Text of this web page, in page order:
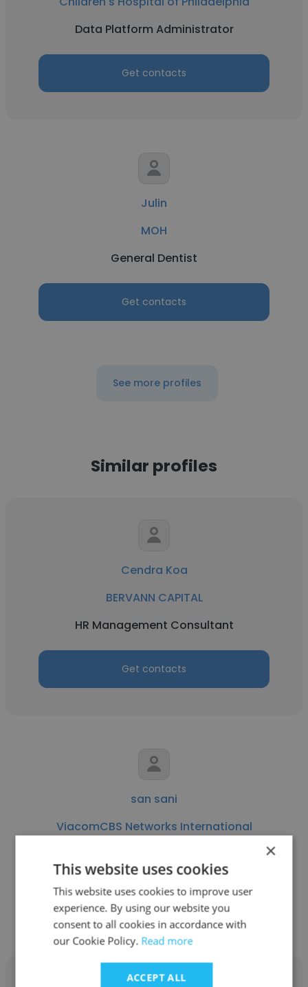
Data Platform Administrator
Get contacts
Julin
MOH
General Dentist
Get contacts
See more profiles
Similar profiles
Cendra Koa
BERVANN CAPITAL
HR Management Consultant
Get contacts
san sani
ViacomCBS Networks International
Get contacts
×
This website uses cookies
This website uses cookies to improve user
experience. By using our website you
consent to all cookies in accordance with
our Cookie Policy. Read more
ACCEPT ALL